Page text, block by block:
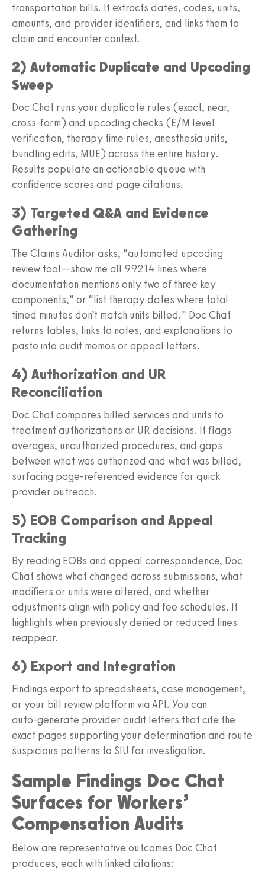
transportation bills. It extracts dates, codes, units,
amounts, and provider identifiers, and links them to
claim and encounter context.
2) Automatic Duplicate and Upcoding
Sweep
Doc Chat runs your duplicate rules (exact, near,
cross‑form) and upcoding checks (E/M level
verification, therapy time rules, anesthesia units,
bundling edits, MUE) across the entire history.
Results populate an actionable queue with
confidence scores and page citations.
3) Targeted Q&A and Evidence
Gathering
The Claims Auditor asks, “automated upcoding
review tool—show me all 99214 lines where
documentation mentions only two of three key
components,” or “list therapy dates where total
timed minutes don’t match units billed.” Doc Chat
returns tables, links to notes, and explanations to
paste into audit memos or appeal letters.
4) Authorization and UR
Reconciliation
Doc Chat compares billed services and units to
treatment authorizations or UR decisions. It flags
overages, unauthorized procedures, and gaps
between what was authorized and what was billed,
surfacing page‑referenced evidence for quick
provider outreach.
5) EOB Comparison and Appeal
Tracking
By reading EOBs and appeal correspondence, Doc
Chat shows what changed across submissions, what
modifiers or units were altered, and whether
adjustments align with policy and fee schedules. It
highlights when previously denied or reduced lines
reappear.
6) Export and Integration
Findings export to spreadsheets, case management,
or your bill review platform via API. You can
auto‑generate provider audit letters that cite the
exact pages supporting your determination and route
suspicious patterns to SIU for investigation.
Sample Findings Doc Chat
Surfaces for Workers’
Compensation Audits
Below are representative outcomes Doc Chat
produces, each with linked citations: